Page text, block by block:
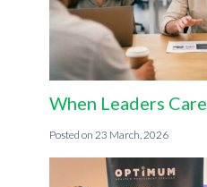
When Leaders Care
23 March, 2026